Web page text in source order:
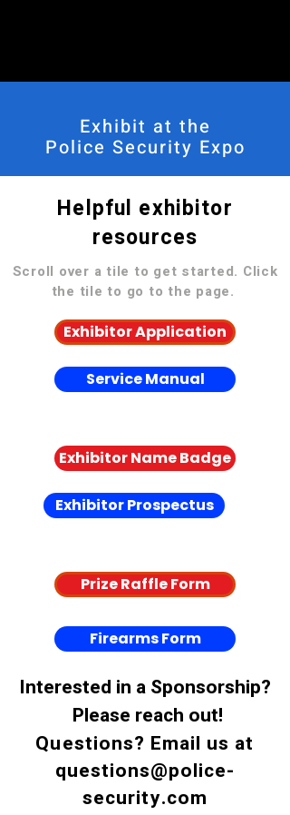
Exhibit at the
Police Security Expo
Helpful exhibitor
resources
Scroll over a tile to get started. Click
the tile to go to the page.
Exhibitor Application
Service Manual
Exhibitor Name Badge
Exhibitor Prospectus
Prize Raffle Form
Firearms Form
Interested in a Sponsorship?
Please reach out!
Questions? Email us at
questions@police-
security.com